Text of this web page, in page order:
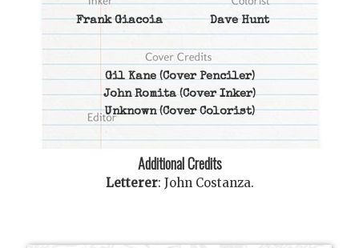
Frank Giacoia Dave Hunt
Gil Kane(Cover Penciler)
John Romita(Cover Inker)
Unknown(Cover Colorist)
Additional Credits
Letterer: John Costanza.